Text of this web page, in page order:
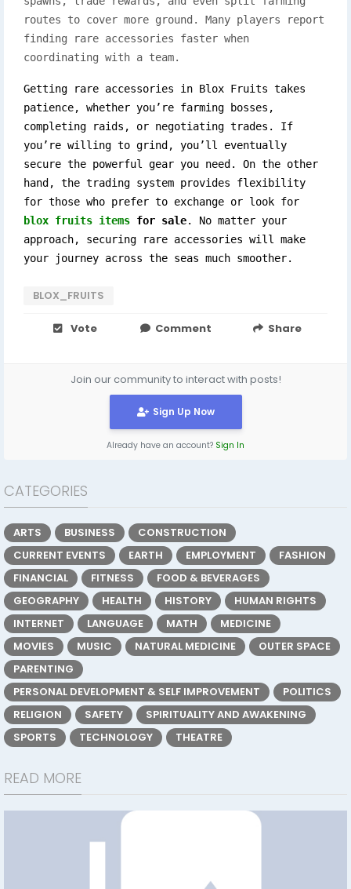
routes to cover more ground. Many players report
finding rare accessories faster when
coordinating with a team.
Getting rare accessories in Blox Fruits takes
patience, whether you’re farming bosses,
completing raids, or negotiating trades. If
you’re willing to grind, you’ll eventually
secure the powerful gear you need. On the other
hand, the trading system provides flexibility
blox fruits items for sale. No matter your
approach, securing rare accessories will make
your journey across the seas much smoother.
BLOX_FRUITS
Vote Comment Share
Join our community to interact with posts!
Sign Up Now
Already have an account? Sign In
CATEGORIES
ARTS BUSINESS
CONSTRUCTION
CURRENT EVENTS
EARTH EMPLOYMENT
FASHION
FINANCIAL
FITNESS
FOOD & BEVERAGES
GEOGRAPHY
HEALTH HISTORY
HUMAN RIGHTS
INTERNET
LANGUAGE MATH
MEDICINE
MOVIES
MUSIC NATURAL MEDICINE
OUTER SPACE
PARENTING
PERSONAL DEVELOPMENT & SELF IMPROVEMENT
POLITICS
RELIGION
SAFETY
SPIRITUALITY AND AWAKENING
SPORTS
TECHNOLOGY THEATRE
READ MORE